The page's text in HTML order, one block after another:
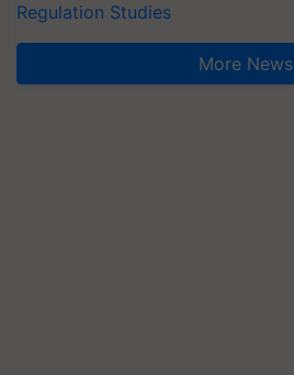
Regulation Studies
More News